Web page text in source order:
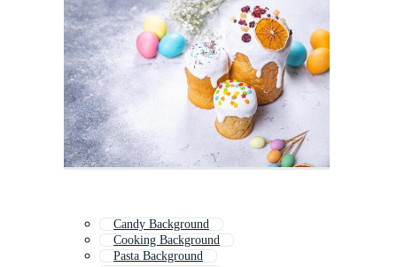
Candy Background
Cooking Background
Pasta Background